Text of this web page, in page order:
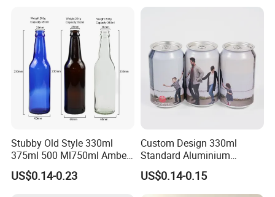
Stubby Old Style 330ml
375ml 500 Ml750ml Amber
Beer Glass Bottle
Manufacturer with Crown
US$0.14-0.23
Custom Design 330ml
Standard Aluminium
Beverage Can
US$0.14-0.15